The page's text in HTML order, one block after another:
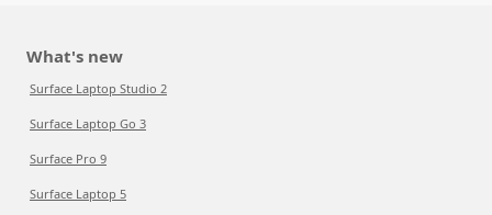
What's new
Surface Laptop Studio 2
Surface Laptop Go 3
Surface Pro 9
Surface Laptop 5